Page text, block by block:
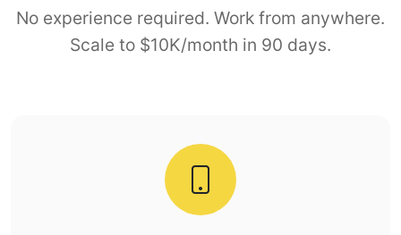
No experience required. Work from anywhere.
Scale to $10K/month in 90 days.